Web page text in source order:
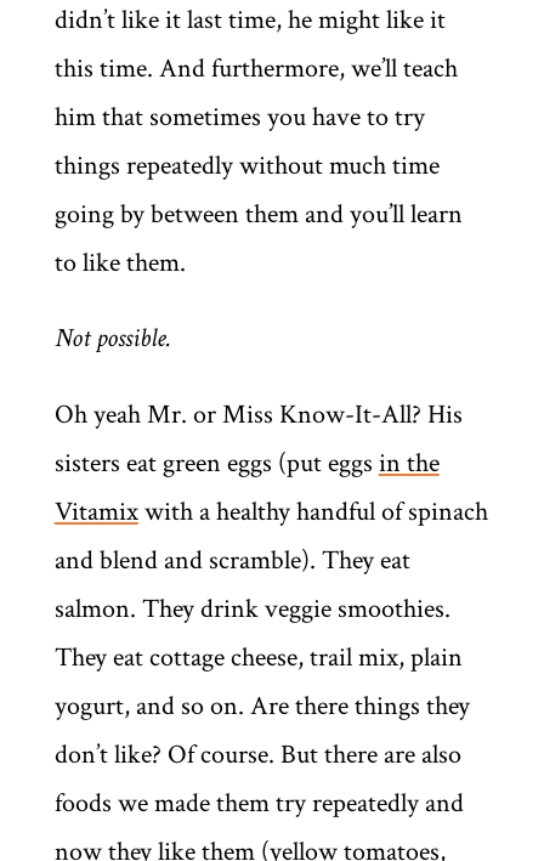
didn’t like it last time, he might like it
this time. And furthermore, we’ll teach
him that sometimes you have to try
things repeatedly without much time
going by between them and you’ll learn
to like them.
Not possible.
Oh yeah Mr. or Miss Know-It-All? His
sisters eat green eggs (put eggs in the
Vitamixwith a healthy handful of spinach
and blend and scramble). They eat
salmon. They drink veggie smoothies.
They eat cottage cheese, trail mix, plain
yogurt, and so on. Are there things they
don’t like? Of course. But there are also
foods we made them try repeatedly and
now they like them (yellow tomatoes,